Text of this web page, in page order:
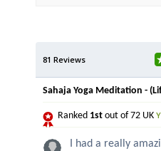
81 Reviews
Sahaja Yoga Meditation -
Ranked 1st out of 72 UK
I had a really